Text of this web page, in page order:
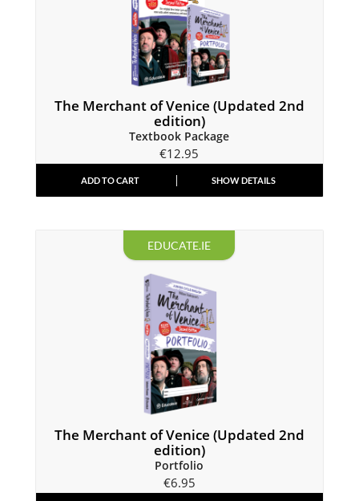
The Merchant of Venice (Updated 2nd
edition)
Textbook Package
€12.95
ADD TO CART SHOW DETAILS
EDUCATE.IE
The Merchant of Venice (Updated 2nd
edition)
Portfolio
€6.95